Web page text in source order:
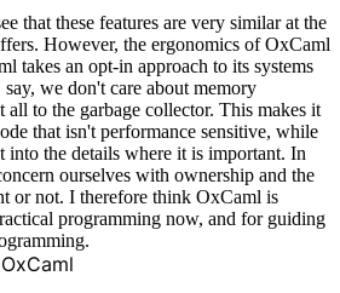
that these features are very similar at the
However, the ergonomics of OxCaml
takes an opt-in approach to its systems
we don't care about memory
all to the garbage collector. This makes it
that isn't performance sensitive, while
into the details where it is important. In
ourselves with ownership and the
or not. I therefore think OxCaml is
programming now, and for guiding